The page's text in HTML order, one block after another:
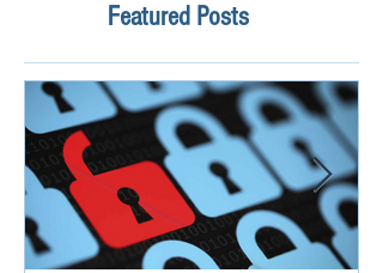
Featured Posts